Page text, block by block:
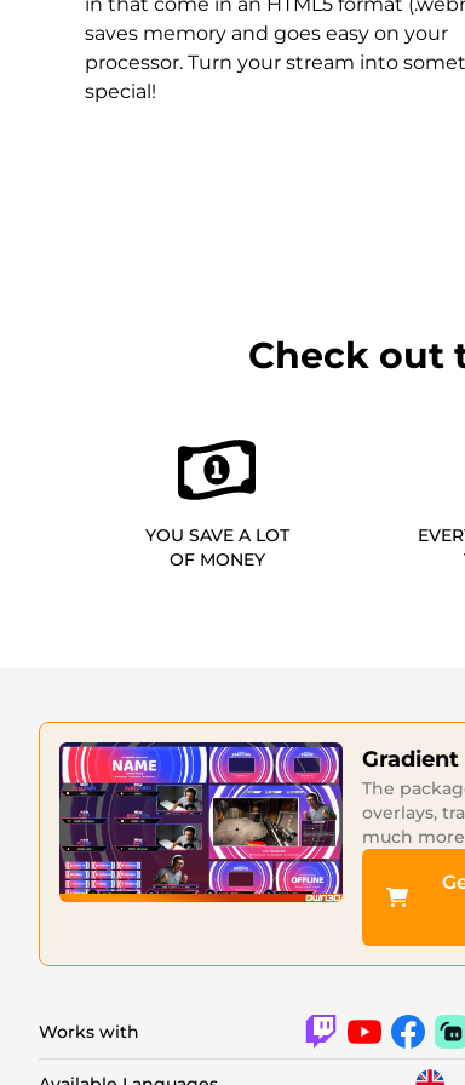
Halloween Overlays
Winter Overlays
in that come in an HTML5 format
saves memory and goes easy on your
processor. Turn your stream into
special!
Check out
YOU SAVE A LOT
OF MONEY
The
overlays,
much more
Works with